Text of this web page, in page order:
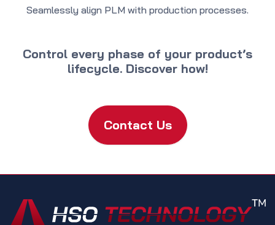
Seamlessly align PLM with production processes.
Control every phase of your product’s
lifecycle. Discover how!
Contact Us